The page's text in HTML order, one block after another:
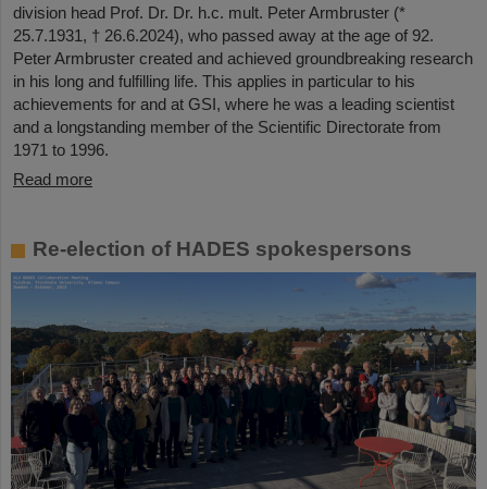
division head Prof. Dr. Dr. h.c. mult. Peter Armbruster (*
25.7.1931, † 26.6.2024), who passed away at the age of 92.
Peter Armbruster created and achieved groundbreaking research
in his long and fulfilling life. This applies in particular to his
achievements for and at GSI, where he was a leading scientist
and a longstanding member of the Scientific Directorate from
1971 to 1996.
Read more
Re-election of HADES spokespersons